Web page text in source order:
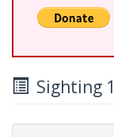
Sighting